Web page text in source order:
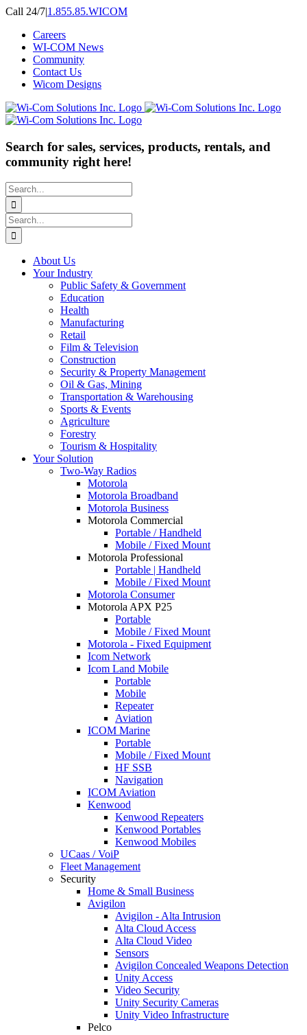
Skip
content
Call 24/7|1.855.85.WICOM
Careers
WI-COM News
Community
Contact Us
Wicom Designs
Search for sales, services, products, rentals, and
community right here!
Search
for:
Search
for:
About Us
Your Industry
Public Safety & Government
Education
Health
Manufacturing
Retail
Film & Television
Construction
Security & Property Management
Oil & Gas, Mining
Transportation & Warehousing
Sports & Events
Agriculture
Forestry
Tourism & Hospitality
Your Solution
Two-Way Radios
Motorola
Motorola Broadband
Motorola Business
Motorola Commercial
Portable / Handheld
Mobile / Fixed Mount
Motorola Professional
Portable | Handheld
Mobile / Fixed Mount
Motorola Consumer
Motorola APX P25
Portable
Mobile / Fixed Mount
Motorola - Fixed Equipment
Icom Network
Icom Land Mobile
Portable
Mobile
Repeater
Aviation
ICOM Marine
Portable
Mobile / Fixed Mount
HF SSB
Navigation
ICOM Aviation
Kenwood
Kenwood Repeaters
Kenwood Portables
Kenwood Mobiles
UCaas / VoiP
Fleet Management
Security
Home & Small Business
Avigilon
Avigilon - Alta Intrusion
Alta Cloud Access
Alta Cloud Video
Sensors
Avigilon Concealed Weapons Detection
Unity Access
Video Security
Unity Security Cameras
Unity Video Infrastructure
Pelco